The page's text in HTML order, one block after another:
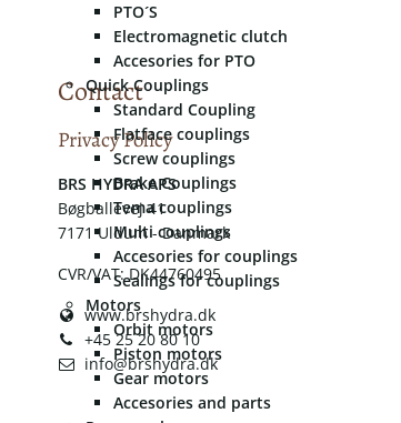
PTO´S
Electromagnetic clutch
Accesories for PTO
Quick Couplings
Standard Coupling
Flatface couplings
Screw couplings
Brake Couplings
Tema couplings
Multi couplings
Accesories for couplings
Sealings for couplings
Motors
Orbit motors
Piston motors
Gear motors
Accesories and parts
Contact
Privacy Policy
​​BRS HYDRA APS
Bøgballevej 41
7171 Uldum - Danmark
CVR/VAT: DK44760495
www.brshydra.dk
+45 25 20 80 10
info@brshydra.dk